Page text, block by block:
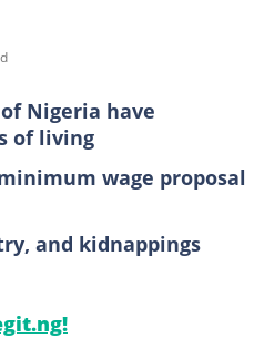
Nigeria have
of living
wage proposal
and kidnappings